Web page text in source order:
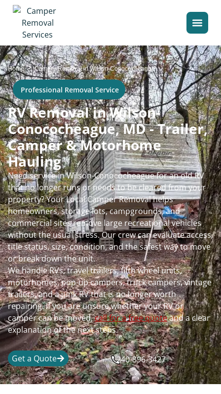
Home>Camper Removal in Wilson-Conococheague
Professional Removal Service
RV Removal in Wilson-
Conococheague, MD - Trailer,
Camper & Motorhome
Hauling
Need service in Wilson-Conococheague for an old RV
that no longer runs or needs to be cleared from your
property? Your Local Camper Removal helps
homeowners, storage lots, campgrounds, and
commercial sites remove large recreational vehicles
without the usual stress. Our crew can evaluate access,
title status, size, condition, and the safest way to move
or break down the unit.
We handle RVs, travel trailers, fifth wheel units,
motorhomes, pop-up campers, truck campers, vintage
trailers, and a junk RV that is no longer worth
repairing. If you are unsure whether your RV or
camper can be moved,call for a free quoteand a clear
explanation of the next steps.
Get a Quote 240-896-3427